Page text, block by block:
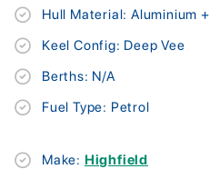
Hull Material: Aluminium
Keel Config: Deep Vee
Berths: N/A
Fuel Type: Petrol
Make: Highfield